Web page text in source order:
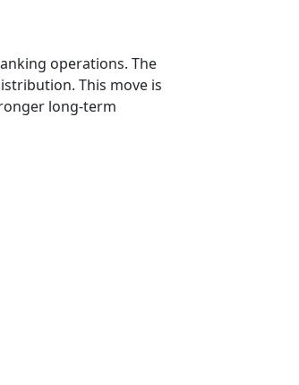
operations. The
This move is
long-term